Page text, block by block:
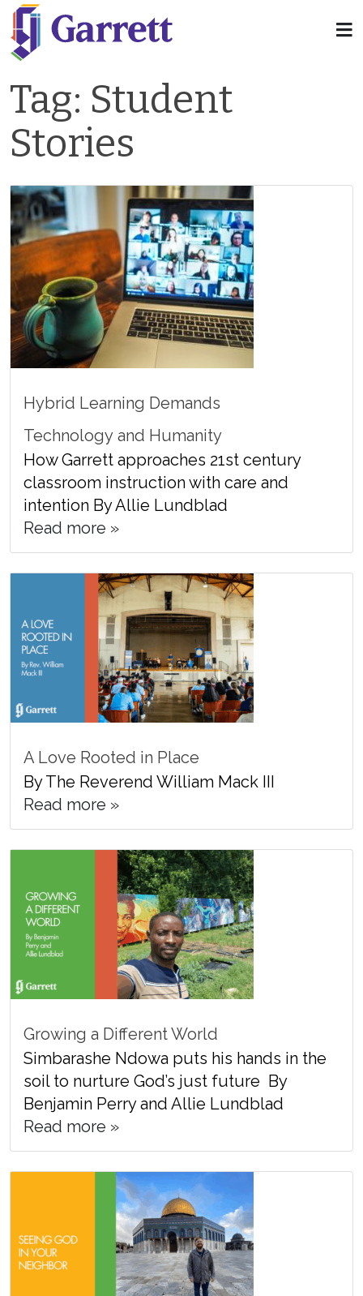
Tag: Student
Stories
Hybrid Learning Demands
Technology and Humanity
How Garrett approaches 21st century
classroom instruction with care and
intention By Allie Lundblad
Read more »
A Love Rooted in Place
By The Reverend William Mack III
Read more »
Growing a Different World
Simbarashe Ndowa puts his hands in the
soil to nurture God’s just future By
Benjamin Perry and Allie Lundblad
Read more »